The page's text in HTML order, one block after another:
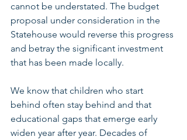
cannot be understated. The budget
proposal under consideration in the
Statehouse would reverse this progress
and betray the significant investment
that has been made locally.
We know that children who start
behind often stay behind and that
educational gaps that emerge early
widen year after year. Decades of